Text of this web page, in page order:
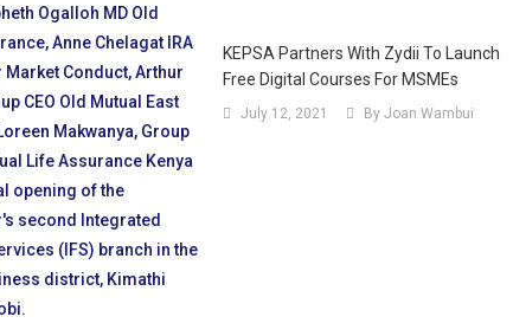
KEPSA Partners With Zydii To Launch
Free Digital Courses For MSMEs
July 12, 2021 By Joan Wambui